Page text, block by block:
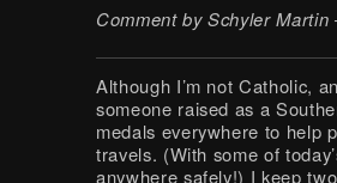
Comment by Schyler
Although I’m not Catholic,
someone raised as a
medals everywhere to help
travels. (With some of
anywhere safely!) I keep